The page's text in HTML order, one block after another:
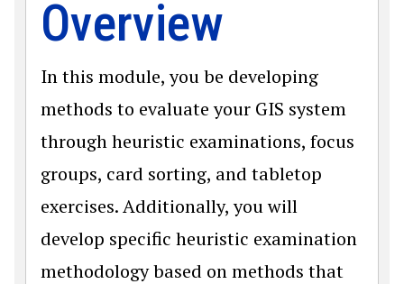
Overview
In this module, you be developing
methods to evaluate your GIS system
through heuristic examinations, focus
groups, card sorting, and tabletop
exercises. Additionally, you will
develop specific heuristic examination
methodology based on methods that